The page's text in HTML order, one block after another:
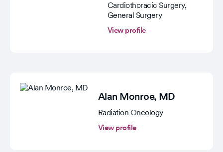
Cardiothoracic Surgery,
General Surgery
View profile
Alan Monroe, MD
Radiation Oncology
View profile